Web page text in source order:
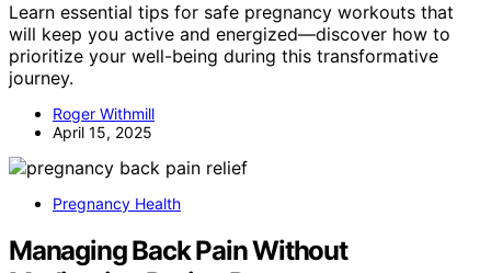
Learn essential tips for safe pregnancy workouts that
will keep you active and energized—discover how to
prioritize your well-being during this transformative
journey.
Roger Withmill
April 15, 2025
Pregnancy Health
Managing Back Pain Without